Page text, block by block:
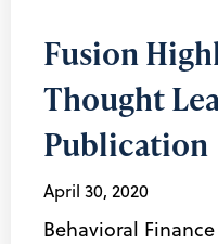
Fusion
Thought
Publication
April 30, 2020
Behavioral